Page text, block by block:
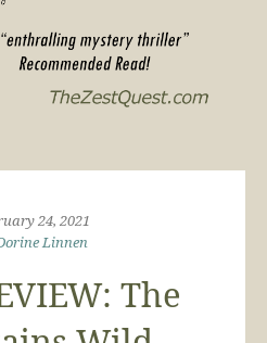
24, 2021
Linnen
The